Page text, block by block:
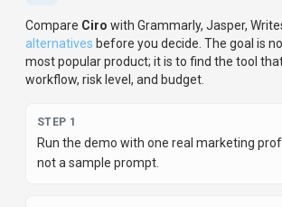
Compare Ciro with Grammarly, Jasper,
alternatives before you decide. The goal is
most popular product; it is to find the tool
workflow, risk level, and budget.
STEP 1
Run the demo with one real marketing
not a sample prompt.